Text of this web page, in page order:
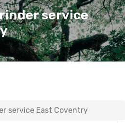
service
service East Coventry